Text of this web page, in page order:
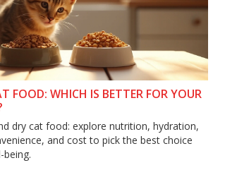
FOOD: WHICH IS BETTER FOR YOUR
dry cat food: explore nutrition, hydration,
and cost to pick the best choice